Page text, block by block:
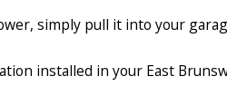
simply pull it into your
installed in your East